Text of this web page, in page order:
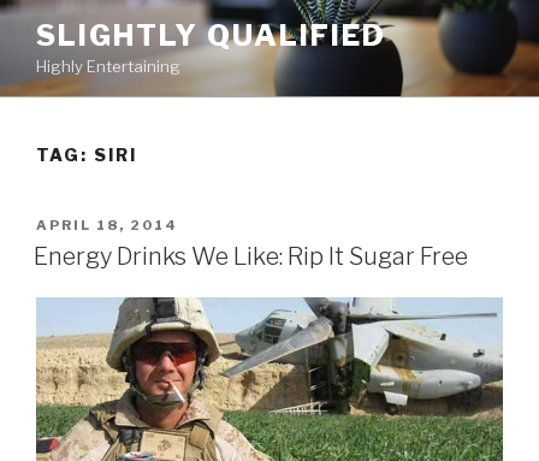
Skip
content
SLIGHTLY QUALIFIED
Highly Entertaining
TAG: SIRI
POSTED
ON
APRIL 18, 2014
Energy Drinks We Like: Rip It Sugar Free